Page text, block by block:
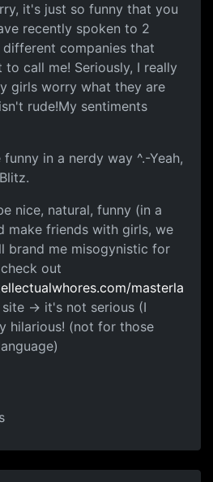
it's just so funny that you
recently spoken to 2
companies that
call me! Seriously, I really
girls worry what they are
rude!My sentiments
in a nerdy way ^.-Yeah,
nice, natural, funny (in a
make friends with girls, we
brand me misogynistic for
out
masterla
-> it's not serious (I
hilarious! (not for those